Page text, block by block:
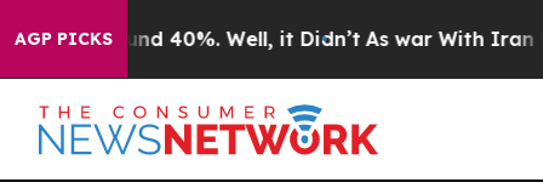
AGP PICKS
Around 40%. Well, it Didn’t As war With Iran